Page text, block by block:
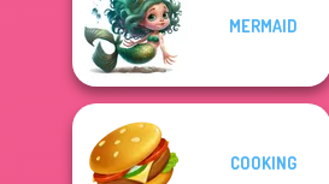
MERMAID
COOKING